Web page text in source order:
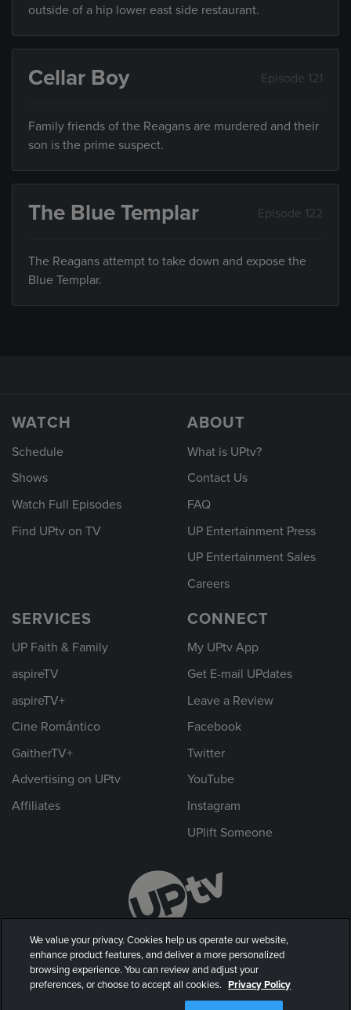
outside of a hip lower east side restaurant.
Cellar Boy Episode 121
Family friends of the Reagans are murdered and their
son is the prime suspect.
The Blue Templar Episode 122
The Reagans attempt to take down and expose the
Blue Templar.
WATCH
Schedule
Shows
Watch Full Episodes
Find UPtv on TV
ABOUT
What is UPtv?
Contact Us
FAQ
UP Entertainment Press
UP Entertainment Sales
Careers
SERVICES
UP Faith & Family
aspireTV
aspireTV+
Cine Romántico
GaitherTV+
Advertising on UPtv
Affiliates
CONNECT
My UPtv App
Get E-mail UPdates
Leave a Review
Facebook
Twitter
YouTube
Instagram
UPlift Someone
© 2026 UP Entertainment, LLC. All rights reserved.
We value your privacy. Cookies help us operate our website,
enhance product features, and deliver a more personalized
browsing experience. You can review and adjust your
preferences, or choose to accept all cookies. Privacy Policy